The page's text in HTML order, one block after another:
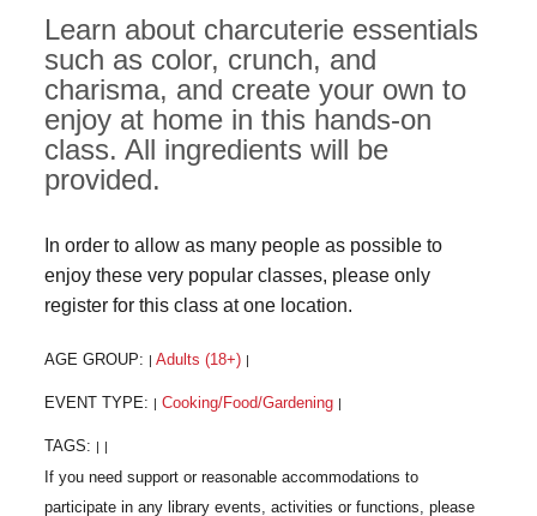
Learn about charcuterie essentials
such as color, crunch, and
charisma, and create your own to
enjoy at home in this hands-on
class. All ingredients will be
provided.
In order to allow as many people as possible to
enjoy these very popular classes, please only
register for this class at one location.
AGE GROUP: Adults (18+)
EVENT TYPE: Cooking/Food/Gardening
TAGS: